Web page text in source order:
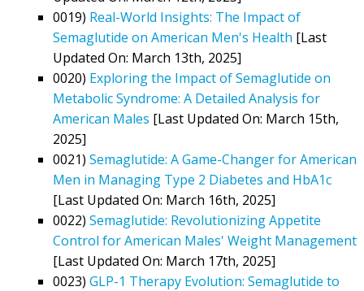
0019) Real-World Insights: The Impact of
Semaglutide on American Men's Health [Last
Updated On: March 13th, 2025]
0020) Exploring the Impact of Semaglutide on
Metabolic Syndrome: A Detailed Analysis for
American Males [Last Updated On: March 15th,
2025]
0021) Semaglutide: A Game-Changer for American
Men in Managing Type 2 Diabetes and HbA1c
[Last Updated On: March 16th, 2025]
0022) Semaglutide: Revolutionizing Appetite
Control for American Males' Weight Management
[Last Updated On: March 17th, 2025]
0023) GLP-1 Therapy Evolution: Semaglutide to